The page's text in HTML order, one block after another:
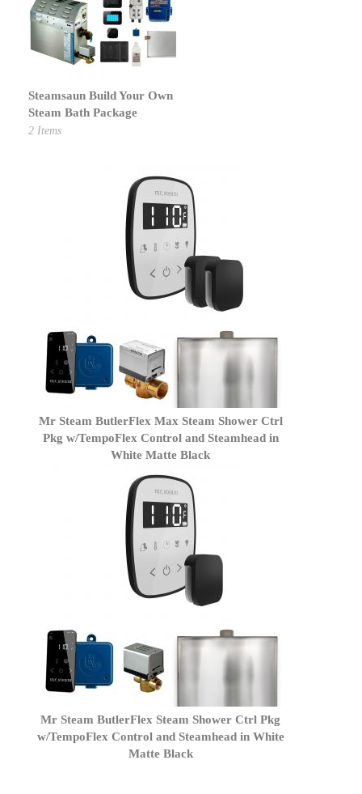
2 Items
Mr Steam ButlerFlex Max Steam Shower Ctrl
Pkg w/TempoFlex Control and Steamhead in
White Matte Black
Mr Steam ButlerFlex Steam Shower Ctrl Pkg
w/TempoFlex Control and Steamhead in White
Matte Black
Steamsaun Build Your Own
Steam Bath Package